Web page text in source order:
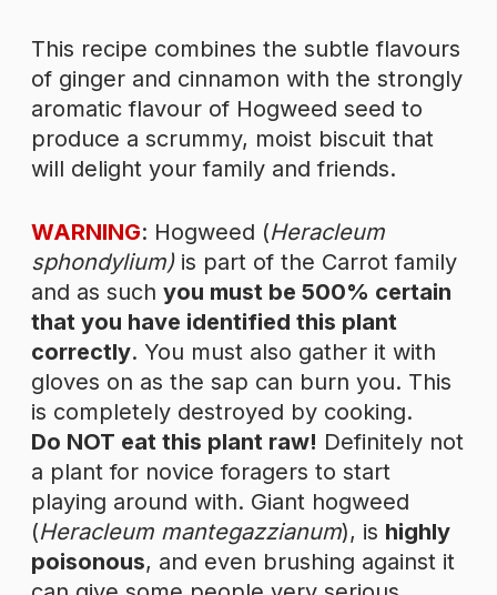
This recipe combines the subtle flavours
of ginger and cinnamon with the strongly
aromatic flavour of Hogweed seed to
produce a scrummy, moist biscuit that
will delight your family and friends.
WARNING: Hogweed (Heracleum
sphondylium) is part of the Carrot family
and as such you must be 500% certain
that you have identified this plant
correctly. You must also gather it with
gloves on as the sap can burn you. This
is completely destroyed by cooking.
Do NOT eat this plant raw! Definitely not
a plant for novice foragers to start
playing around with. Giant hogweed
(Heracleum mantegazzianum), is highly
poisonous, and even brushing against it